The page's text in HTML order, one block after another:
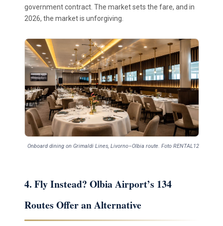
government contract. The market sets the fare, and in
2026, the market is unforgiving.
Onboard dining on Grimaldi Lines, Livorno–Olbia route. Foto RENTAL12
4. Fly Instead? Olbia Airport’s 134
Routes Offer an Alternative